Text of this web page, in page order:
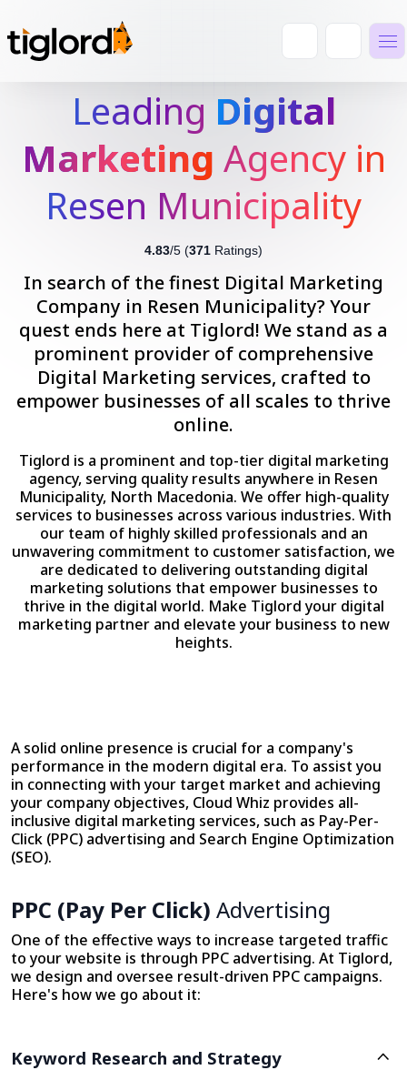
Leading Digital
Marketing Agency in
Resen Municipality
4.83/5 (371 Ratings)
In search of the finest Digital Marketing
Company in Resen Municipality? Your
quest ends here at Tiglord! We stand as a
prominent provider of comprehensive
Digital Marketing services, crafted to
empower businesses of all scales to thrive
online.
Tiglord is a prominent and top-tier digital marketing
agency, serving quality results anywhere in Resen
Municipality, North Macedonia. We offer high-quality
services to businesses across various industries. With
our team of highly skilled professionals and an
unwavering commitment to customer satisfaction, we
are dedicated to delivering outstanding digital
marketing solutions that empower businesses to
thrive in the digital world. Make Tiglord your digital
marketing partner and elevate your business to new
heights.
A solid online presence is crucial for a company's
performance in the modern digital era. To assist you
in connecting with your target market and achieving
your company objectives, Cloud Whiz provides all-
inclusive digital marketing services, such as Pay-Per-
Click (PPC) advertising and Search Engine Optimization
(SEO).
PPC (Pay Per Click) Advertising
One of the effective ways to increase targeted traffic
to your website is through PPC advertising. At Tiglord,
we design and oversee result-driven PPC campaigns.
Here's how we go about it:
Keyword Research and Strategy